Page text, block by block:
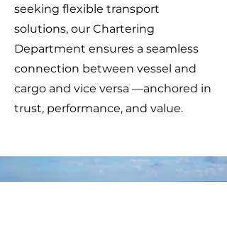
seeking flexible transport
solutions, our Chartering
Department ensures a seamless
connection between vessel and
cargo and vice versa —anchored in
trust, performance, and value.